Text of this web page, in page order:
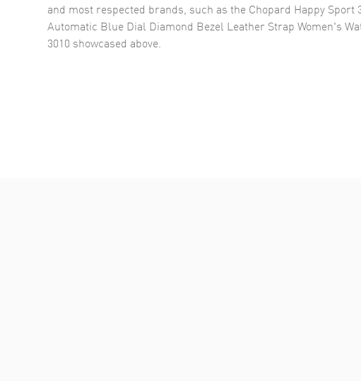
and most respected brands, such as the Chopard Happy Sport
Automatic Blue Dial Diamond Bezel Leather Strap Women's
3010 showcased above.